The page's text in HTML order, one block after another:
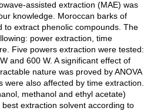
assisted extraction (MAE) was
knowledge. Moroccan barks of
to extract phenolic compounds. The
power extraction, time
Five powers extraction were tested:
and 600 W. A significant effect of
nature was proved by ANOVA
were also affected by time extraction.
methanol and ethyl acetate)
extraction solvent according to